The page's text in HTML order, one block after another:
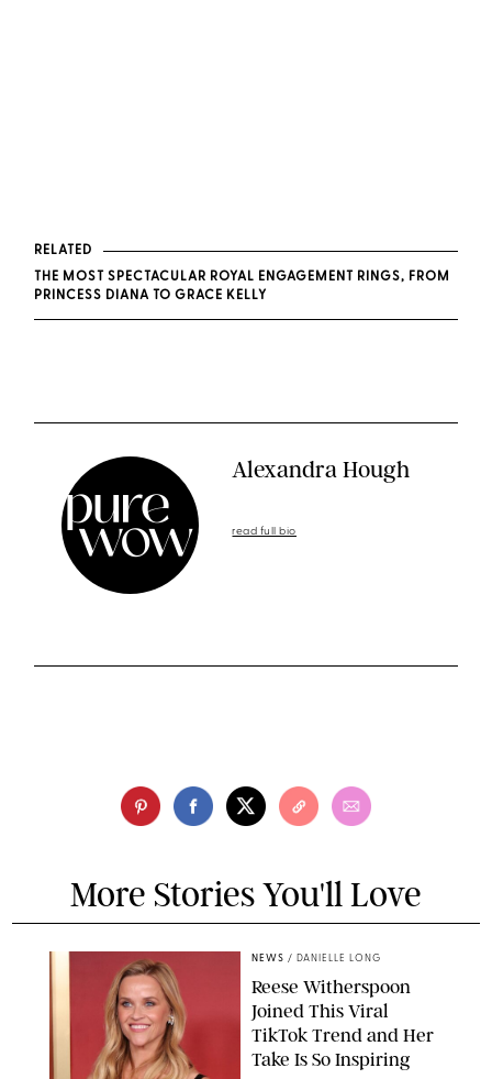
RELATED
THE MOST SPECTACULAR ROYAL ENGAGEMENT RINGS, FROM
PRINCESS DIANA TO GRACE KELLY
Alexandra Hough
read full bio
More Stories You'll Love
NEWS / DANIELLE LONG
Reese Witherspoon
Joined This Viral
TikTok Trend and Her
Take Is So Inspiring